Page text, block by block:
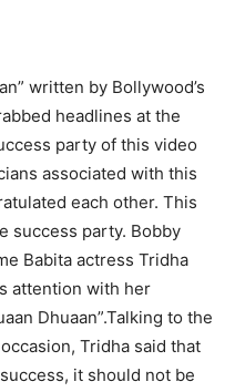
written by Bollywood’s
headlines at the
party of this video
associated with this
each other. This
success party. Bobby
Babita actress Tridha
attention with her
Dhuaan”.Talking to the
Tridha said that
it should not be